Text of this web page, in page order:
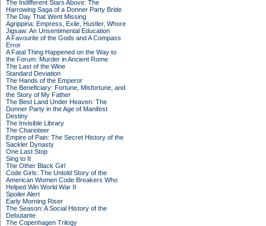
The Indifferent Stars Above: The
Harrowing Saga of a Donner Party Bride
The Day That Went Missing
Agrippina: Empress, Exile, Hustler, Whore
Jigsaw: An Unsentimental Education
A Favourite of the Gods and A Compass
Error
A Fatal Thing Happened on the Way to
the Forum: Murder in Ancient Rome
The Last of the Wine
Standard Deviation
The Hands of the Emperor
The Beneficiary: Fortune, Misfortune, and
the Story of My Father
The Best Land Under Heaven: The
Donner Party in the Age of Manifest
Destiny
The Invisible Library
The Charioteer
Empire of Pain: The Secret History of the
Sackler Dynasty
One Last Stop
Sing to It
The Other Black Girl
Code Girls: The Untold Story of the
American Women Code Breakers Who
Helped Win World War II
Spoiler Alert
Early Morning Riser
The Season: A Social History of the
Debutante
The Copenhagen Trilogy